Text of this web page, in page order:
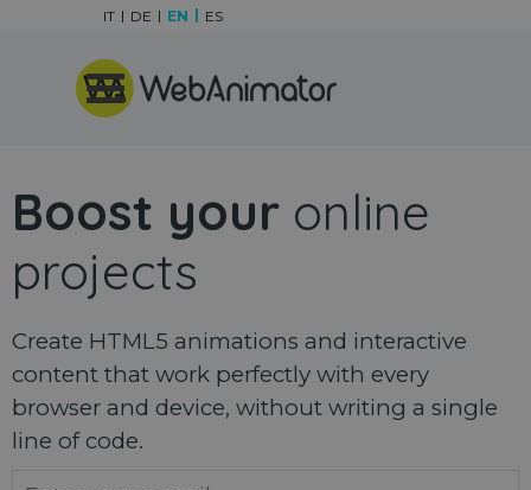
Skip menu
IT DE EN ES
Boost your online
projects
Create HTML5 animations and interactive
content that work perfectly with every
browser and device, without writing a single
line of code.